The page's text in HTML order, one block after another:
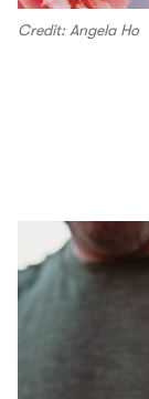
Credit: Angela Ho